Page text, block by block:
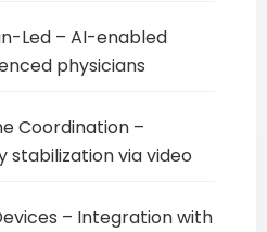
Led – AI-enabled
physicians
Coordination –
stabilization via video
– Integration with